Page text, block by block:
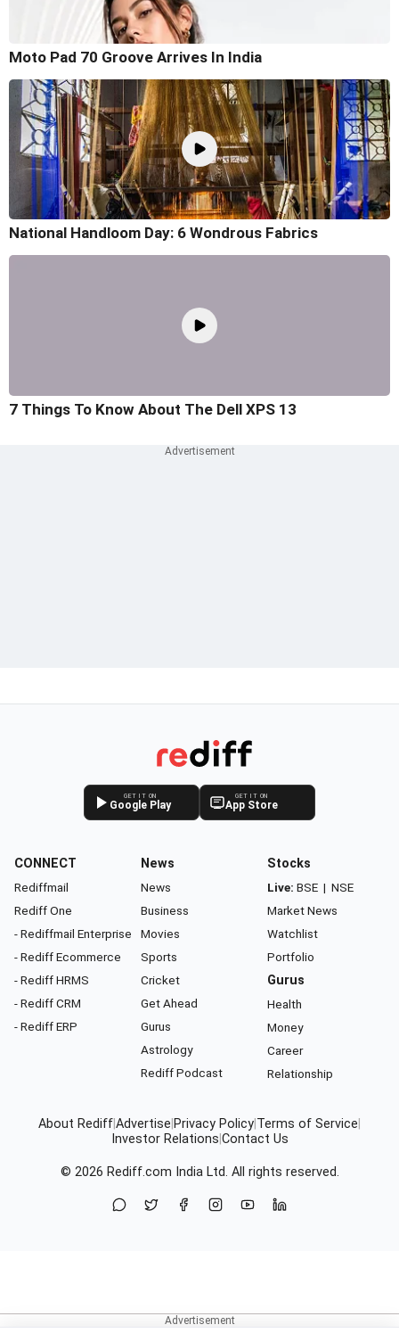
Moto Pad 70 Groove Arrives In India
National Handloom Day: 6 Wondrous Fabrics
7 Things To Know About The Dell XPS 13
GET IT ON
Google Play
GET IT ON
App Store
CONNECT
Rediffmail
Rediff One
- Rediffmail Enterprise
- Rediff Ecommerce
- Rediff HRMS
- Rediff CRM
- Rediff ERP
News
News
Business
Movies
Sports
Cricket
Get Ahead
Gurus
Astrology
Rediff Podcast
Stocks
Live: BSE | NSE
Market News
Watchlist
Portfolio
Gurus
Health
Money
Career
Relationship
About RediffAdvertise Privacy Policy Terms of Service
Investor Relations Contact Us
© 2026 Rediff.com India Ltd. All rights reserved.